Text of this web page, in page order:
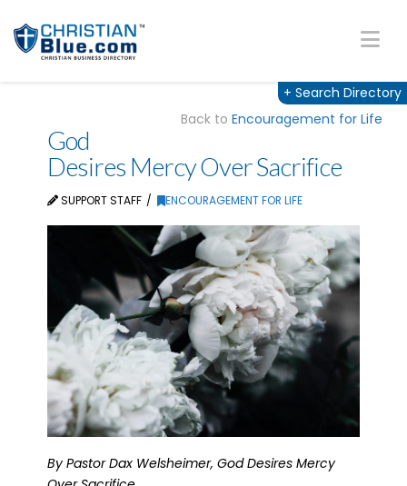
+ Search Directory
Back toEncouragement for Life
God
Desires Mercy Over Sacrifice
SUPPORT STAFF ENCOURAGEMENT FOR LIFE
By Pastor Dax Welsheimer, God Desires Mercy